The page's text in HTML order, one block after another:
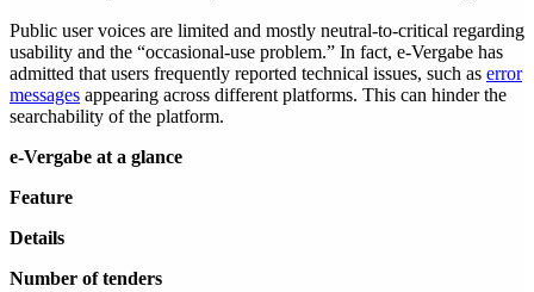
Public user voices are limited and mostly neutral-to-critical regarding
usability and the “occasional-use problem.” In fact, e-Vergabe has
admitted that users frequently reported technical issues, such as error
messages appearing across different platforms. This can hinder the
searchability of the platform.
e-Vergabe at a glance
Feature
Details
Number of tenders